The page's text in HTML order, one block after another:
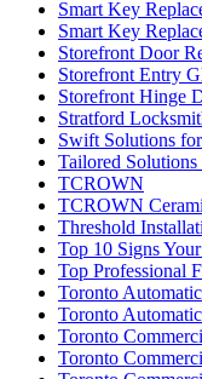
Smart Key
Smart Key
Storefront Door
Storefront Entry
Storefront Hinge
Stratford
Swift Solutions
Tailored
TCROWN
TCROWN
Threshold
Top 10 Signs
Top Professional
Toronto
Toronto
Toronto
Toronto